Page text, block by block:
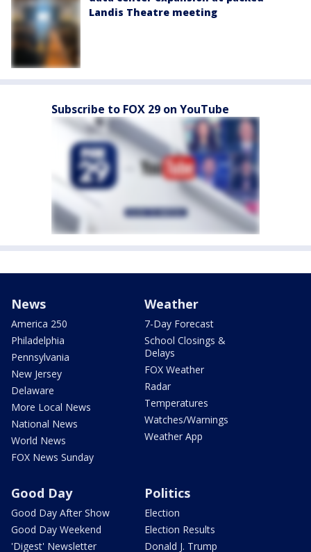
Landis Theatre meeting
Subscribe to FOX 29 on YouTube
News
America 250
Philadelphia
Pennsylvania
New Jersey
Delaware
More Local News
National News
World News
FOX News Sunday
Weather
7-Day Forecast
School Closings &
Delays
FOX Weather
Radar
Temperatures
Watches/Warnings
Weather App
Good Day
Good Day After Show
Good Day Weekend
'Digest' Newsletter
Politics
Election
Election Results
Donald J. Trump